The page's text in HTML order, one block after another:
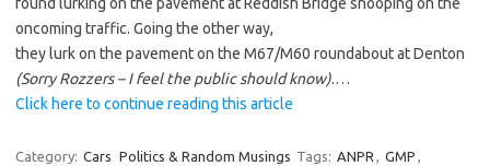
oncoming traffic. Going the other way,
they lurk on the pavement on the M67/M60 roundabout at Denton
(Sorry Rozzers – I feel the public should know).…
Click here to continue reading this article
Category: Cars Politics & Random Musings Tags: ANPR , GMP ,